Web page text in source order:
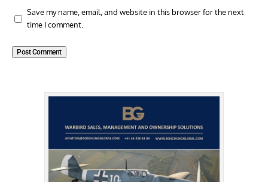
Save my name, email, and website in this browser for the next
time I comment.